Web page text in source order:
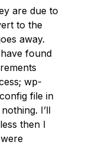
are due to
to the
away.
found
wp-
file in
I’ll
then I